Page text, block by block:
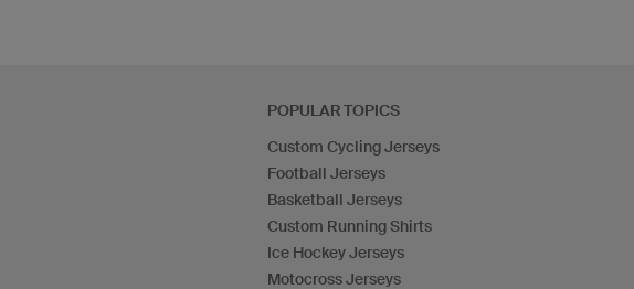
POPULAR TOPICS
Custom Cycling Jerseys
Football Jerseys
Basketball Jerseys
Custom Running Shirts
Ice Hockey Jerseys
Motocross Jerseys